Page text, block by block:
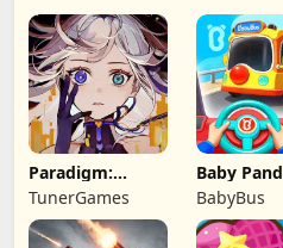
Paradigm:
Reboot
TunerGames
Baby
School Bus
BabyBus